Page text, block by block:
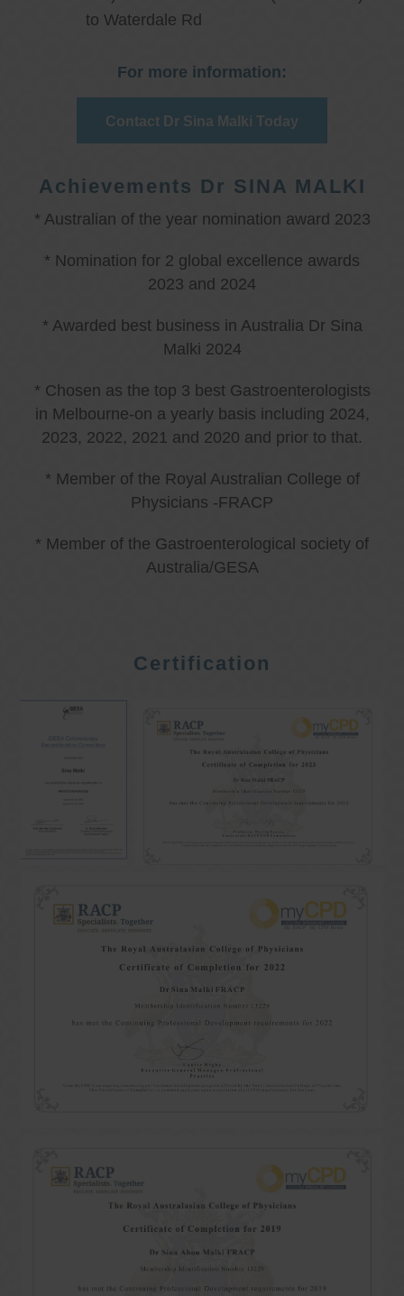
to Waterdale Rd
For more information:
Contact Dr Sina Malki Today
Achievements Dr SINA MALKI
* Australian of the year nomination award 2023
* Nomination for 2 global excellence awards
2023 and 2024
* Awarded best business in Australia Dr Sina
Malki 2024
* Chosen as the top 3 best Gastroenterologists
in Melbourne-on a yearly basis including 2024,
2023, 2022, 2021 and 2020 and prior to that.
* Member of the Royal Australian College of
Physicians -FRACP
* Member of the Gastroenterological society of
Australia/GESA
Certification